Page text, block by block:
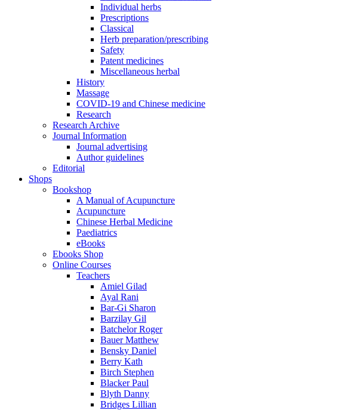
Individual herbs
Prescriptions
Classical
Herb preparation/prescribing
Safety
Patent medicines
Miscellaneous herbal
History
Massage
COVID-19 and Chinese medicine
Research
Research Archive
Journal Information
Journal advertising
Author guidelines
Editorial
Shops
Bookshop
A Manual of Acupuncture
Acupuncture
Chinese Herbal Medicine
Paediatrics
eBooks
Ebooks Shop
Online Courses
Teachers
Amiel Gilad
Ayal Rani
Bar-Gi Sharon
Barzilay Gil
Batchelor Roger
Bauer Matthew
Bensky Daniel
Berry Kath
Birch Stephen
Blacker Paul
Blyth Danny
Bridges Lillian